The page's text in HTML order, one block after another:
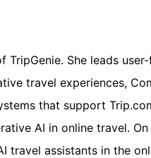
She leads
travel experiences,
that support
AI in online travel. On
travel assistants in the